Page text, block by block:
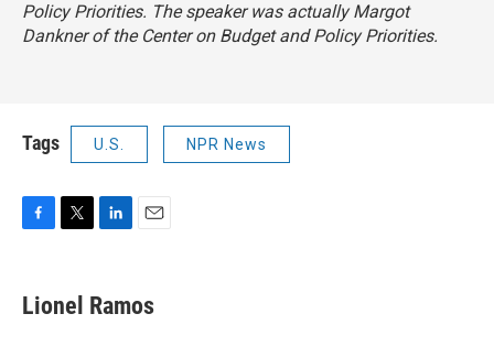
Policy Priorities. The speaker was actually Margot
Dankner of the Center on Budget and Policy Priorities.
Tags U.S. NPR News
e
b
t
t
k
e
i
l
Lionel Ramos